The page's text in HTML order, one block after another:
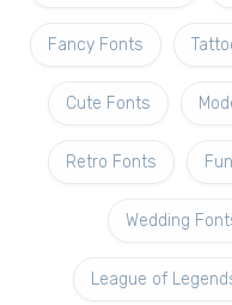
Fancy Fonts
Cute Fonts
Retro Fonts
Wedding
League of